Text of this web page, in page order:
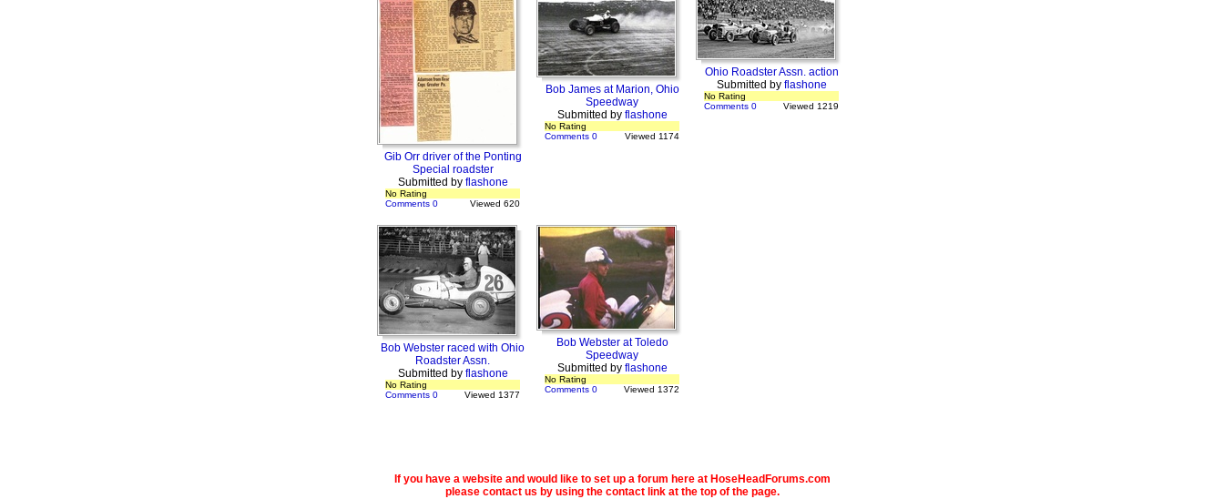
Gib Orr driver of the Ponting
Special roadster
Submitted by flashone
No Rating
Comments 0
Viewed 620
Bob James at Marion, Ohio
Speedway
Submitted by flashone
No Rating
Comments 0
Viewed 1174
Ohio Roadster Assn. action
Submitted by flashone
No Rating
Comments 0
Viewed 1219
Bob Webster raced with Ohio
Roadster Assn.
Submitted by flashone
No Rating
Comments 0
Viewed 1377
Bob Webster at Toledo
Speedway
Submitted by flashone
No Rating
Comments 0
Viewed 1372
If you have a website and would like to set up a forum here at HoseHeadForums.com
please contact us by using the contact link at the top of the page.